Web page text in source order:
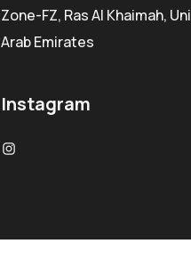
Zone-FZ, Ras Al Khaimah,
Arab Emirates
Instagram